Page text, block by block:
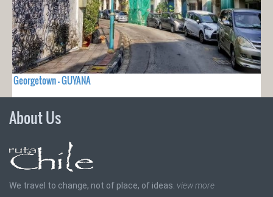
Georgetown - GUYANA
About Us
We travel to change, not of place, of ideas. view more